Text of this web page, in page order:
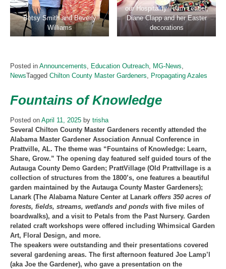
Betsy Smith and Beverly
Williams
our Hospitality Team Leader,
Diane Clapp and her Easter
decorations
Posted in Announcements Education Outreach MG-News
NewsTagged Chilton County Master Gardeners Propagating Azales
Fountains of Knowledge
Posted on April 11, 2025 by trisha
Several Chilton County Master Gardeners recently attended the
Alabama Master Gardener Association Annual Conference in
Prattville, AL. The theme was “Fountains of Knowledge: Learn,
Share, Grow.” The opening day featured self guided tours of the
Autauga County Demo Garden; PrattVillage (Old Prattvillage is a
collection of structures from the 1800’s, one features a beautiful
garden maintained by the Autauga County Master Gardeners);
Lanark (The Alabama Nature Center at Lanark offers 350 acres of
forests, fields, streams, wetlands and ponds with five miles of
boardwalks), and a visit to Petals from the Past Nursery. Garden
related craft workshops were offered including Whimsical Garden
Art, Floral Design, and more.
The speakers were outstanding and their presentations covered
several gardening areas. The first afternoon featured Joe Lamp’l
(aka Joe the Gardener), who gave a presentation on the